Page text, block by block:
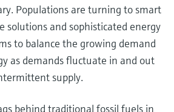
Populations are turning to smart
solutions and sophisticated energy
to balance the growing demand
as demands fluctuate in and out
supply.
behind traditional fossil fuels in